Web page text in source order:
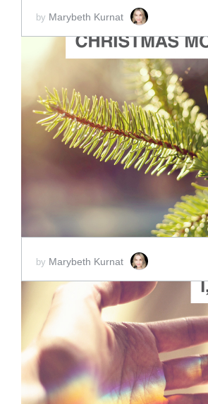
by Marybeth Kurnat
ADD TO
SCORE PRICE:$2.00
by Marybeth Kurnat
ADD TO
SCORE PRICE:
$2.00